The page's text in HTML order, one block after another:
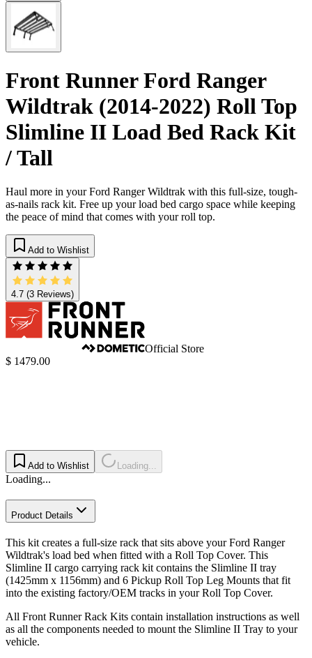
Front Runner Ford Ranger
Wildtrak (2014-2022) Roll Top
Slimline II Load Bed Rack Kit
/ Tall
Haul more in your Ford Ranger Wildtrak with this full-size, tough-
as-nails rack kit. Free up your load bed cargo space while keeping
the peace of mind that comes with your roll top.
Add to Wishlist
4.7 (3 Reviews)
Official Store
$ 1479.00
Add to Wishlist Loading...
Loading...
Product Details
This kit creates a full-size rack that sits above your Ford Ranger
Wildtrak's load bed when fitted with a Roll Top Cover. This
Slimline II cargo carrying rack kit contains the Slimline II tray
(1425mm x 1156mm) and 6 Pickup Roll Top Leg Mounts that fit
into the existing factory/OEM tracks in your Roll Top Cover.
All Front Runner Rack Kits contain installation instructions as well
as all the components needed to mount the Slimline II Tray to your
vehicle.